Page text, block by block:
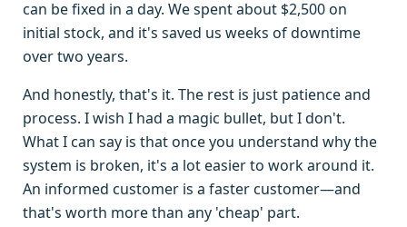
can be fixed in a day. We spent about $2,500 on
initial stock, and it's saved us weeks of downtime
over two years.
And honestly, that's it. The rest is just patience and
process. I wish I had a magic bullet, but I don't.
What I can say is that once you understand why the
system is broken, it's a lot easier to work around it.
An informed customer is a faster customer—and
that's worth more than any 'cheap' part.